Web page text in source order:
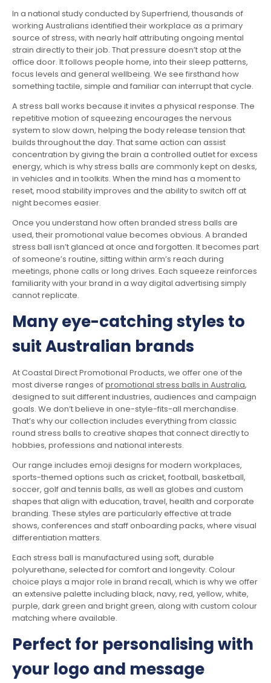
In a national study conducted by Superfriend, thousands of
working Australians identified their workplace as a primary
source of stress, with nearly half attributing ongoing mental
strain directly to their job. That pressure doesn’t stop at the
office door. It follows people home, into their sleep patterns,
focus levels and general wellbeing. We see firsthand how
something tactile, simple and familiar can interrupt that cycle.
A stress ball works because it invites a physical response. The
repetitive motion of squeezing encourages the nervous
system to slow down, helping the body release tension that
builds throughout the day. That same action can assist
concentration by giving the brain a controlled outlet for excess
energy, which is why stress balls are commonly kept on desks,
in vehicles and in toolkits. When the mind has a moment to
reset, mood stability improves and the ability to switch off at
night becomes easier.
Once you understand how often branded stress balls are
used, their promotional value becomes obvious. A branded
stress ball isn’t glanced at once and forgotten. It becomes part
of someone’s routine, sitting within arm’s reach during
meetings, phone calls or long drives. Each squeeze reinforces
familiarity with your brand in a way digital advertising simply
cannot replicate.
Many eye-catching styles to
suit Australian brands
At Coastal Direct Promotional Products, we offer one of the
most diverse ranges ofpromotional stress balls in Australia,
designed to suit different industries, audiences and campaign
goals. We don’t believe in one-style-fits-all merchandise.
That’s why our collection includes everything from classic
round stress balls to creative shapes that connect directly to
hobbies, professions and national interests.
Our range includes emoji designs for modern workplaces,
sports-themed options such as cricket, football, basketball,
soccer, golf and tennis balls, as well as globes and custom
shapes that align with education, travel, health and corporate
branding. These styles are particularly effective at trade
shows, conferences and staff onboarding packs, where visual
differentiation matters.
Each stress ball is manufactured using soft, durable
polyurethane, selected for comfort and longevity. Colour
choice plays a major role in brand recall, which is why we offer
an extensive palette including black, navy, red, yellow, white,
purple, dark green and bright green, along with custom colour
matching where available.
Perfect for personalising with
your logo and message